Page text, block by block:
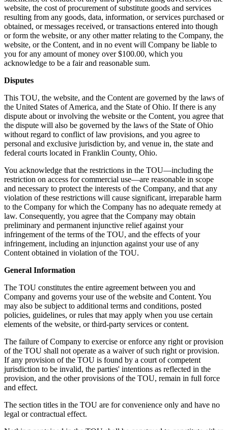
website, the cost of procurement of substitute goods and services
resulting from any goods, data, information, or services purchased or
obtained, or messages received, or transactions entered into though
or form the website, or any other matter relating to the Company, the
website, or the Content, and in no event will Company be liable to
you for any amount of money over $100.00, which you
acknowledge to be a fair and reasonable sum.
Disputes
This TOU, the website, and the Content are governed by the laws of
the United States of America, and the State of Ohio. If there is any
dispute about or involving the website or the Content, you agree that
the dispute will also be governed by the laws of the State of Ohio
without regard to conflict of law provisions, and you agree to
personal and exclusive jurisdiction by, and venue in, the state and
federal courts located in Franklin County, Ohio.
You acknowledge that the restrictions in the TOU—including the
restriction on access for commercial use—are reasonable in scope
and necessary to protect the interests of the Company, and that any
violation of these restrictions will cause significant, irreparable harm
to the Company for which the Company has no adequate remedy at
law. Consequently, you agree that the Company may obtain
preliminary and permanent injunctive relief against your
infringement of the terms of the TOU, and the effects of your
infringement, including an injunction against your use of any
Content obtained in violation of the TOU.
General Information
The TOU constitutes the entire agreement between you and
Company and governs your use of the website and Content. You
may also be subject to additional terms and conditions, posted
policies, guidelines, or rules that may apply when you use certain
elements of the website, or third-party services or content.
The failure of Company to exercise or enforce any right or provision
of the TOU shall not operate as a waiver of such right or provision.
If any provision of the TOU is found by a court of competent
jurisdiction to be invalid, the parties' intentions as reflected in the
provision, and the other provisions of the TOU, remain in full force
and effect.
The section titles in the TOU are for convenience only and have no
legal or contractual effect.